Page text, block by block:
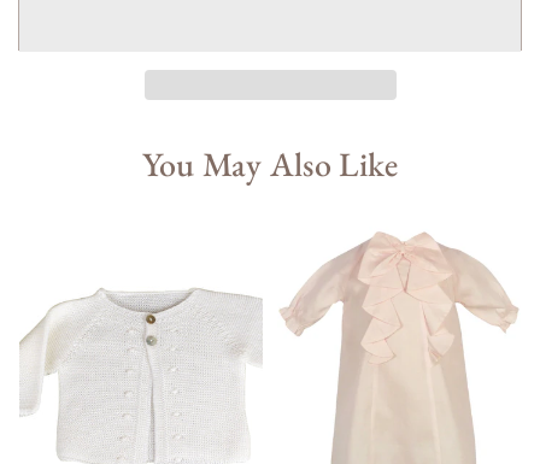
You May Also Like